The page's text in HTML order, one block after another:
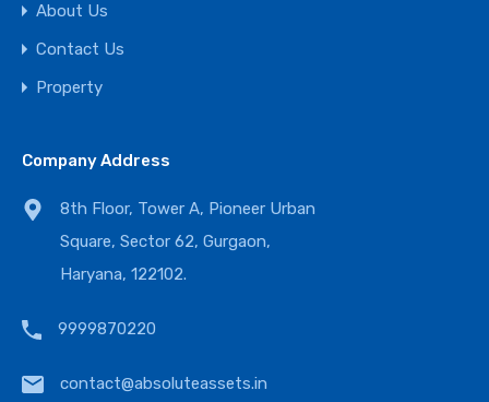
About Us
Contact Us
Property
Company Address
8th Floor, Tower A, Pioneer Urban
Square, Sector 62, Gurgaon,
Haryana, 122102.
9999870220
contact@absoluteassets.in